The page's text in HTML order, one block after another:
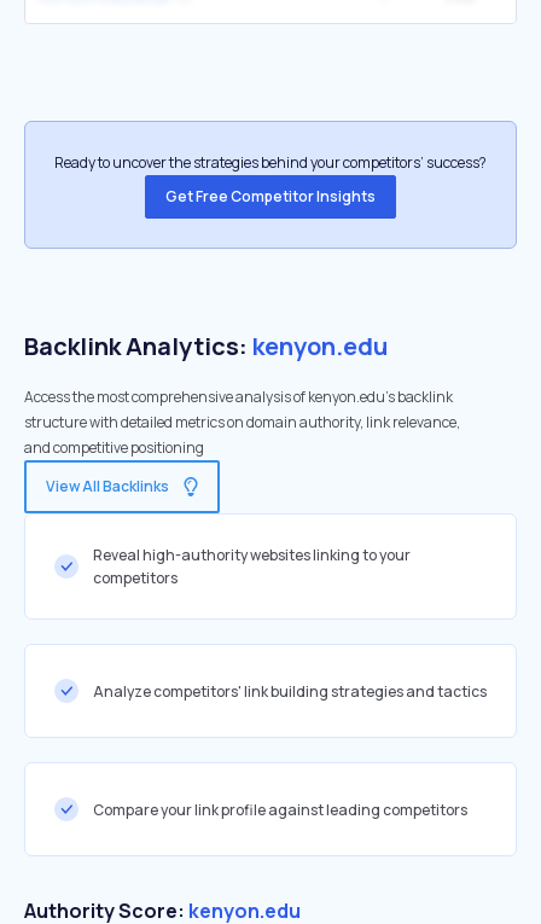
Ready to uncover the strategies behind your competitors’ success?
Get Free Competitor Insights
Backlink Analytics: kenyon.edu
Access the most comprehensive analysis of kenyon.edu's backlink
structure with detailed metrics on domain authority, link relevance,
and competitive positioning
View All Backlinks
Reveal high-authority websites linking to your
competitors
Analyze competitors' link building strategies and tactics
Compare your link profile against leading competitors
Authority Score: kenyon.edu